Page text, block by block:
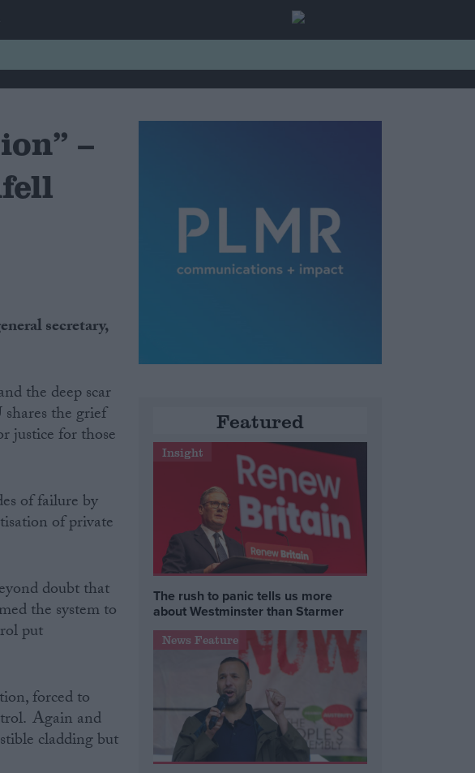
–
secretary,
the deep scar
the grief
justice for those
of failure by
of private
doubt that
the system to
put
forced to
Again and
cladding but
Featured
Insight
The rush to panic tells us more
about Westminster than Starmer
News Feature